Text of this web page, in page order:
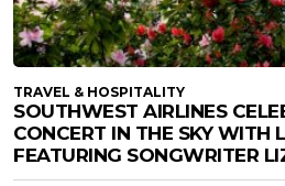
TRAVEL & HOSPITALITY
SOUTHWEST AIRLINES
CONCERT IN THE SKY WITH
FEATURING SONGWRITER